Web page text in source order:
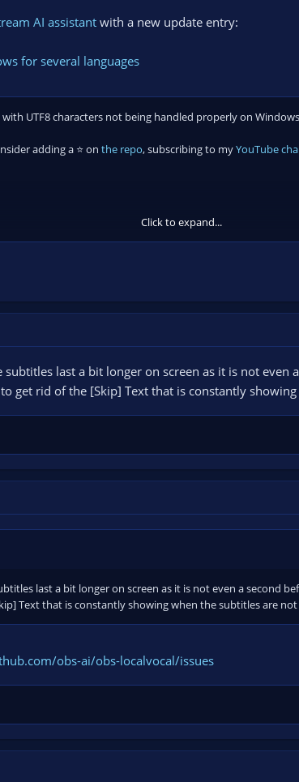
AI assistant with a new update entry:
for several languages
UTF8 characters not being handled properly on
adding a ⭐ on the repo, subscribing to myYouTube
Click to expand...
last a bit longer on screen as it is not even
get rid of the [Skip] Text that is constantly
last a bit longer on screen as it is not even a second
Text that is constantly showing when the subtitles are
obs-ai/obs-localvocal/issues